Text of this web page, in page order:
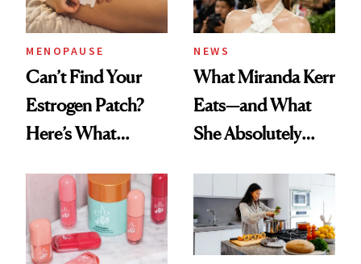
Now
MENOPAUSE
Can’t Find Your
Estrogen Patch?
Here’s What
Experts Want You
to Know
NEWS
What Miranda Kerr
Eats—and What
She Absolutely